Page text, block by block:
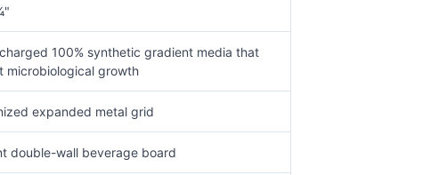
100% synthetic gradient media that
microbiological growth
expanded metal grid
double-wall beverage board